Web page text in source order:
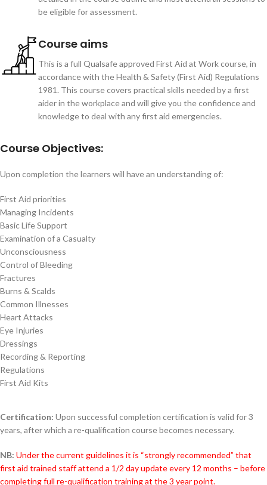
be eligible for assessment.
Course aims
This is a full Qualsafe approved First Aid at Work course, in
accordance with the Health & Safety (First Aid) Regulations
1981. This course covers practical skills needed by a first
aider in the workplace and will give you the confidence and
knowledge to deal with any first aid emergencies.
Course Objectives:
Upon completion the learners will have an understanding of:
First Aid priorities
Managing Incidents
Basic Life Support
Examination of a Casualty
Unconsciousness
Control of Bleeding
Fractures
Burns & Scalds
Common Illnesses
Heart Attacks
Eye Injuries
Dressings
Recording & Reporting
Regulations
First Aid Kits
Certification: Upon successful completion certification is valid for 3
years, after which a re-qualification course becomes necessary.
NB: Under the current guidelines it is “strongly recommended” that
first aid trained staff attend a 1/2 day update every 12 months – before
completing full re-qualification training at the 3 year point.